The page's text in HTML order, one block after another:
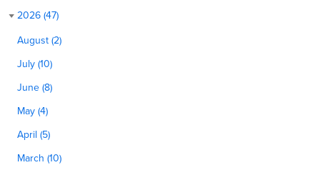
2026 (47)
August (2)
July (10)
June (8)
May (4)
April (5)
March (10)